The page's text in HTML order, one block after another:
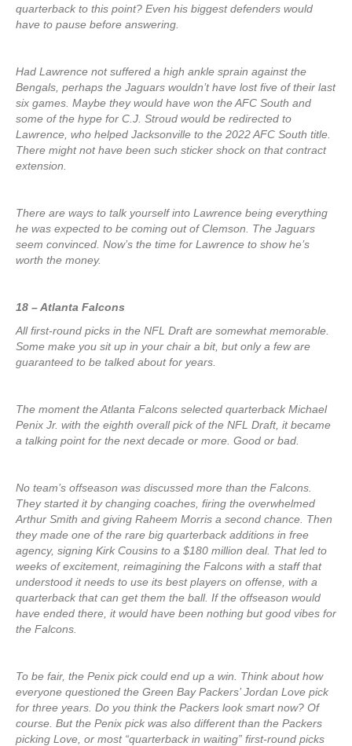
quarterback to this point? Even his biggest defenders would
have to pause before answering.
Had Lawrence not suffered a high ankle sprain against the
Bengals, perhaps the Jaguars wouldn’t have lost five of their last
six games. Maybe they would have won the AFC South and
some of the hype for C.J. Stroud would be redirected to
Lawrence, who helped Jacksonville to the 2022 AFC South title.
There might not have been such sticker shock on that contract
extension.
There are ways to talk yourself into Lawrence being everything
he was expected to be coming out of Clemson. The Jaguars
seem convinced. Now’s the time for Lawrence to show he’s
worth the money.
18 – Atlanta Falcons
All first-round picks in the NFL Draft are somewhat memorable.
Some make you sit up in your chair a bit, but only a few are
guaranteed to be talked about for years.
The moment the Atlanta Falcons selected quarterback Michael
Penix Jr. with the eighth overall pick of the NFL Draft, it became
a talking point for the next decade or more. Good or bad.
No team’s offseason was discussed more than the Falcons.
They started it by changing coaches, firing the overwhelmed
Arthur Smith and giving Raheem Morris a second chance. Then
they made one of the rare big quarterback additions in free
agency, signing Kirk Cousins to a $180 million deal. That led to
weeks of excitement, reimagining the Falcons with a staff that
understood it needs to use its best players on offense, with a
quarterback that can get them the ball. If the offseason would
have ended there, it would have been nothing but good vibes for
the Falcons.
To be fair, the Penix pick could end up a win. Think about how
everyone questioned the Green Bay Packers’ Jordan Love pick
for three years. Do you think the Packers look smart now? Of
course. But the Penix pick was also different than the Packers
picking Love, or most “quarterback in waiting” first-round picks